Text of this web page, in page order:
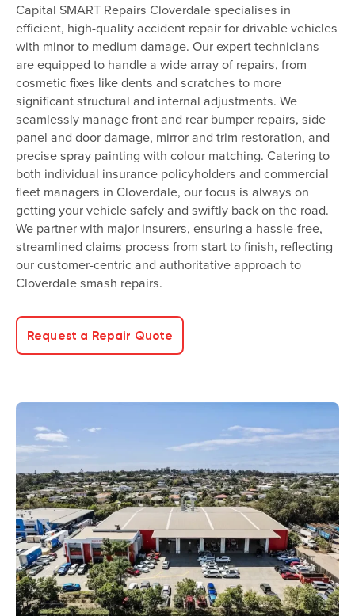
Capital SMART Repairs Cloverdale specialises in
efficient, high-quality accident repair for drivable vehicles
with minor to medium damage. Our expert technicians
are equipped to handle a wide array of repairs, from
cosmetic fixes like dents and scratches to more
significant structural and internal adjustments. We
seamlessly manage front and rear bumper repairs, side
panel and door damage, mirror and trim restoration, and
precise spray painting with colour matching. Catering to
both individual insurance policyholders and commercial
fleet managers in Cloverdale, our focus is always on
getting your vehicle safely and swiftly back on the road.
We partner with major insurers, ensuring a hassle-free,
streamlined claims process from start to finish, reflecting
our customer-centric and authoritative approach to
Cloverdale smash repairs.
Request a Repair Quote